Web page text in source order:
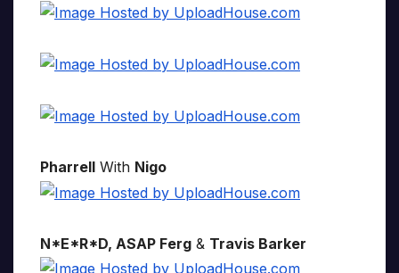
Pharrell With Nigo
N*E*R*D, ASAP Ferg & Travis Barker